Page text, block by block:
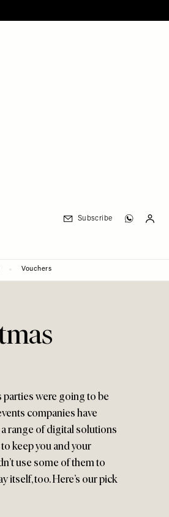
Subscribe
Vouchers
parties were going to be
companies have
range of digital solutions
keep you and your
use some of them to
itself, too. Here’s our pick